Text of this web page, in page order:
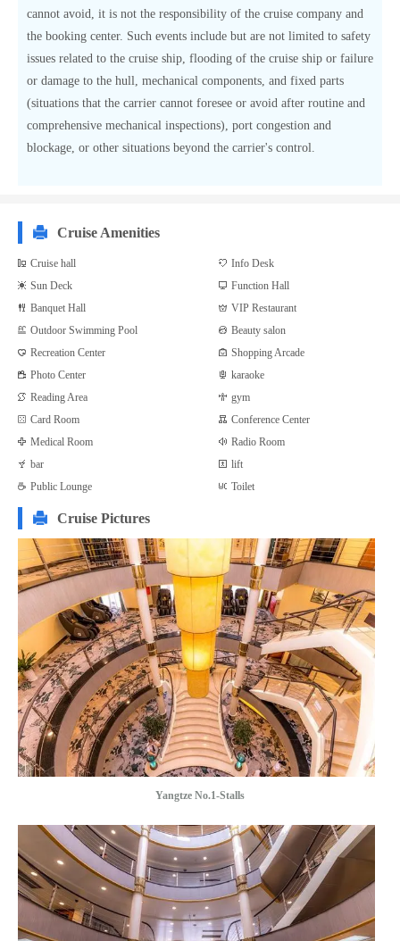
cannot avoid, it is not the responsibility of the cruise company and
the booking center. Such events include but are not limited to safety
issues related to the cruise ship, flooding of the cruise ship or failure
or damage to the hull, mechanical components, and fixed parts
(situations that the carrier cannot foresee or avoid after routine and
comprehensive mechanical inspections), port congestion and
blockage, or other situations beyond the carrier's control.
Cruise Amenities
Cruise hall
Info Desk
Sun Deck
Function Hall
Banquet Hall
VIP Restaurant
Outdoor Swimming Pool
Beauty salon
Recreation Center
Shopping Arcade
Photo Center
karaoke
Reading Area
gym
Card Room
Conference Center
Medical Room
Radio Room
bar
lift
Public Lounge
Toilet
Cruise Pictures
Yangtze No.1-Stalls